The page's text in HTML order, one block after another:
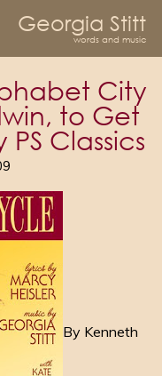
Georgia Stitt
words and music
City
to Get
Classics
By Kenneth